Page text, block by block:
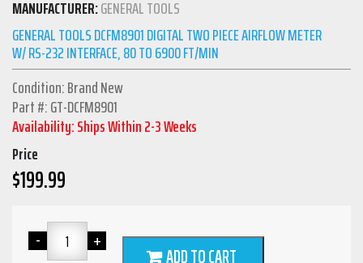
MANUFACTURER:GENERAL TOOLS
GENERAL TOOLS DCFM8901 DIGITAL TWO PIECE AIRFLOW METER
W/ RS-232 INTERFACE, 80 TO 6900 FT/MIN
Condition: Brand New
Part #: GT-DCFM8901
Availability: Ships Within 2-3 Weeks
Price
$199.99
ADD TO CART